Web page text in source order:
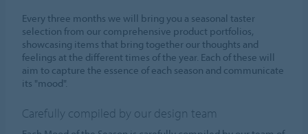
Every three months we will bring you a seasonal taster
selection from our comprehensive product portfolios,
showcasing items that bring together our thoughts and
feelings at the different times of the year. Each of these will
aim to capture the essence of each season and communicate
its "mood".
Carefully compiled by our design team